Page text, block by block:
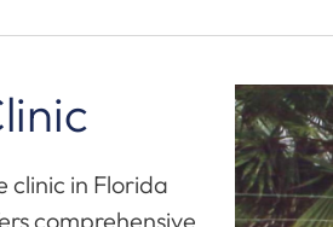
in Florida
comprehensive